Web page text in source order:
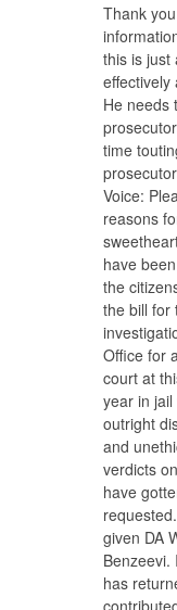
Thank
this is just
effectively
He needs
time
Voice:
reasons
have
the
the bill for
Office for
court at
year in
outright
and
verdicts
have
given DA
Benzeevi.
has